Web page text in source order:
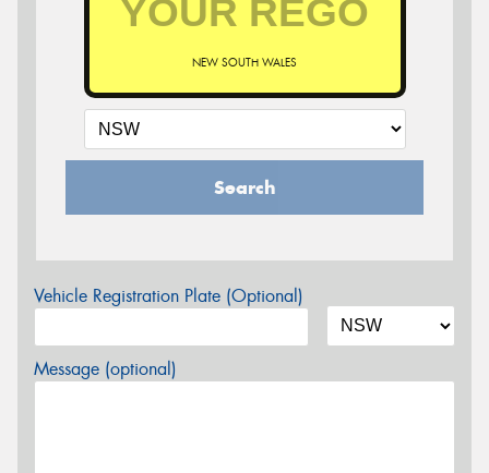
NEW SOUTH WALES
Search
Vehicle Registration Plate (Optional)
Message (optional)